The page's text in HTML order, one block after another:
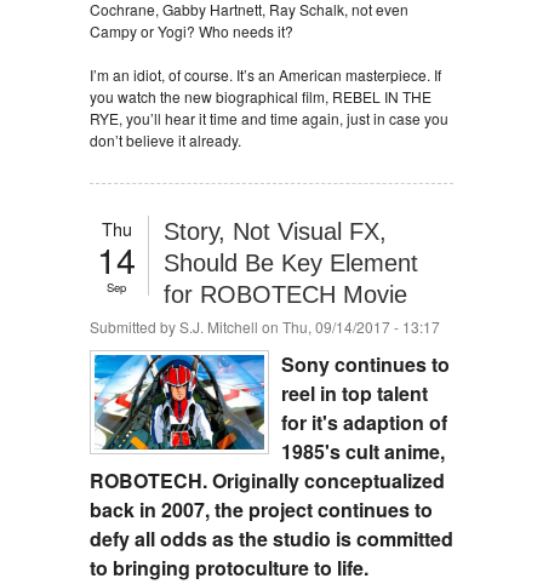
Cochrane, Gabby Hartnett, Ray Schalk, not even
Campy or Yogi? Who needs it?
I’m an idiot, of course. It’s an American masterpiece. If
you watch the new biographical film, REBEL IN THE
RYE, you’ll hear it time and time again, just in case you
don’t believe it already.
Thu
14
Sep
Story, Not Visual FX,
Should Be Key Element
for ROBOTECH Movie
Submitted byS.J. Mitchell on Thu, 09/14/2017 - 13:17
Sony continues to
reel in top talent
for it's adaption of
1985's cult anime,
ROBOTECH. Originally conceptualized
back in 2007, the project continues to
defy all odds as the studio is committed
to bringing protoculture to life.